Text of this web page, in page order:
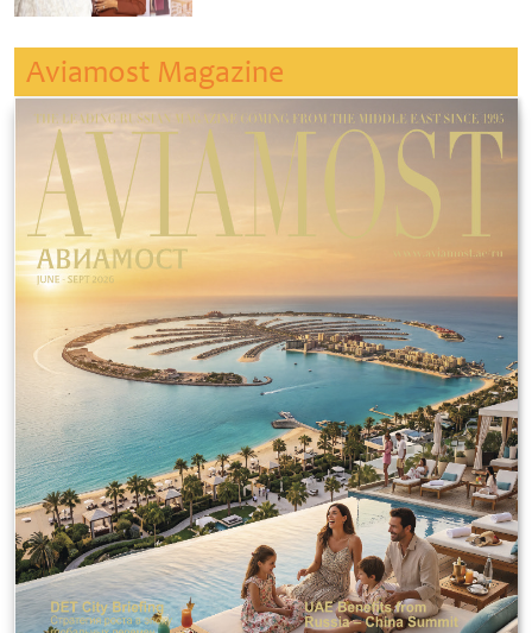
Aviamost Magazine